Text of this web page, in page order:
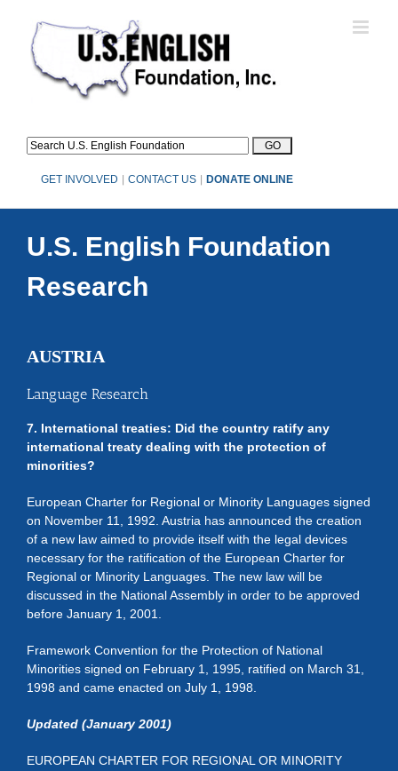
content
GET INVOLVED CONTACT US DONATE ONLINE
U.S. English Foundation
Research
AUSTRIA
Language Research
7. International treaties: Did the country ratify any
international treaty dealing with the protection of
minorities?
European Charter for Regional or Minority Languages signed
on November 11, 1992. Austria has announced the creation
of a new law aimed to provide itself with the legal devices
necessary for the ratification of the European Charter for
Regional or Minority Languages. The new law will be
discussed in the National Assembly in order to be approved
before January 1, 2001.
Framework Convention for the Protection of National
Minorities signed on February 1, 1995, ratified on March 31,
1998 and came enacted on July 1, 1998.
Updated (January 2001)
EUROPEAN CHARTER FOR REGIONAL OR MINORITY